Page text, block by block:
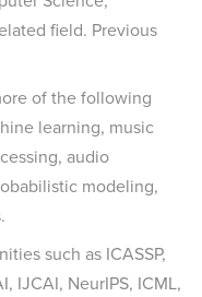
field. Previous
of the following
learning, music
audio
modeling,
such as ICASSP,
IJCAI, NeurIPS, ICML,